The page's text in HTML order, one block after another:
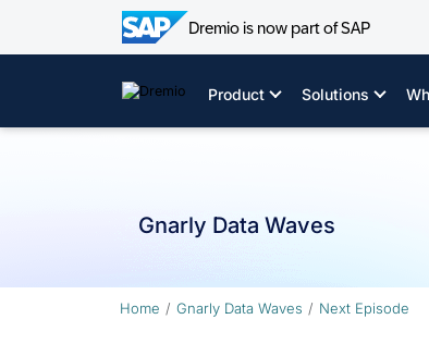
Dremio is now part of SAP
Product Solutions
Gnarly Data Waves
Home Gnarly Data Waves Next Episode